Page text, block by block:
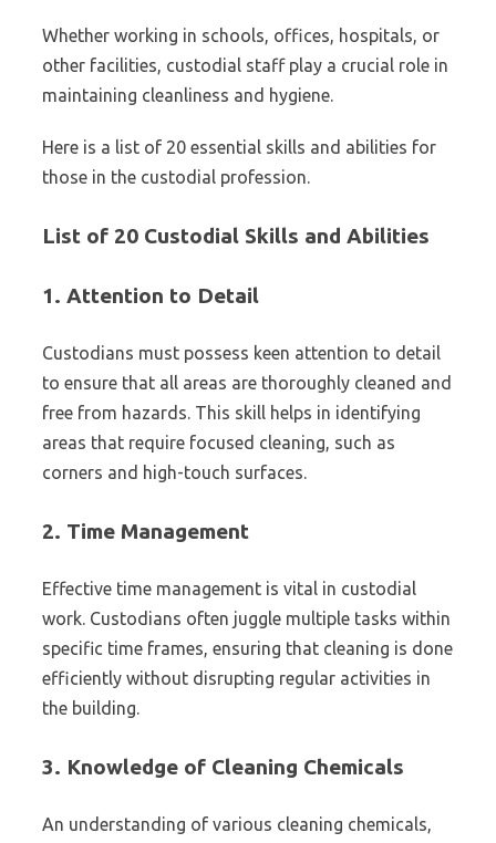
Whether working in schools, offices, hospitals, or
other facilities, custodial staff play a crucial role in
maintaining cleanliness and hygiene.
Here is a list of 20 essential skills and abilities for
those in the custodial profession.
List of 20 Custodial Skills and Abilities
1. Attention to Detail
Custodians must possess keen attention to detail
to ensure that all areas are thoroughly cleaned and
free from hazards. This skill helps in identifying
areas that require focused cleaning, such as
corners and high-touch surfaces.
2. Time Management
Effective time management is vital in custodial
work. Custodians often juggle multiple tasks within
specific time frames, ensuring that cleaning is done
efficiently without disrupting regular activities in
the building.
3. Knowledge of Cleaning Chemicals
An understanding of various cleaning chemicals,